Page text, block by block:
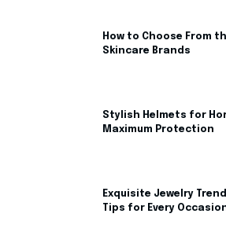
How to Choose From
Skincare Brands
Stylish Helmets for
Maximum Protection
Exquisite Jewelry
Tips for Every